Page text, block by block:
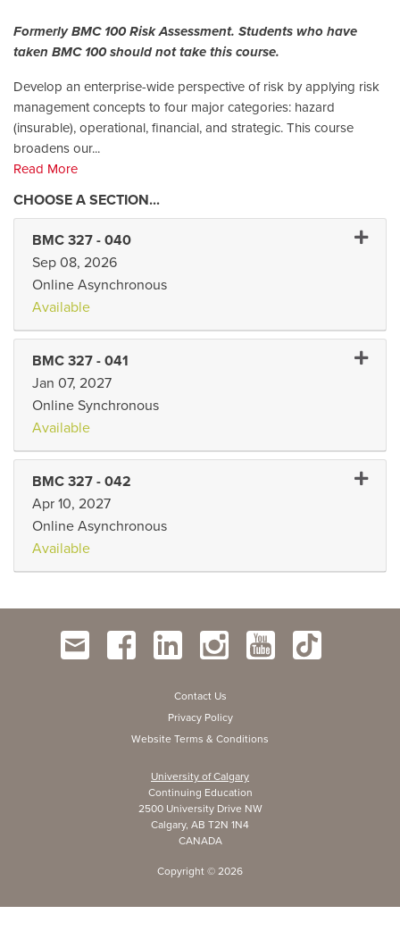
Formerly BMC 100 Risk Assessment. Students who have
taken BMC 100 should not take this course.
Develop an enterprise-wide perspective of risk by applying risk
management concepts to four major categories: hazard
(insurable), operational, financial, and strategic. This course
broadens our...
Read More
BMC 327 - 040
Sep 08, 2026
Online Asynchronous
Available
BMC 327 - 041
Jan 07, 2027
Online Synchronous
Available
BMC 327 - 042
Apr 10, 2027
Online Asynchronous
Available
Contact Us
Privacy Policy
Website Terms & Conditions
University of Calgary
Continuing Education
2500 University Drive NW
Calgary, AB T2N 1N4
CANADA
Copyright © 2026